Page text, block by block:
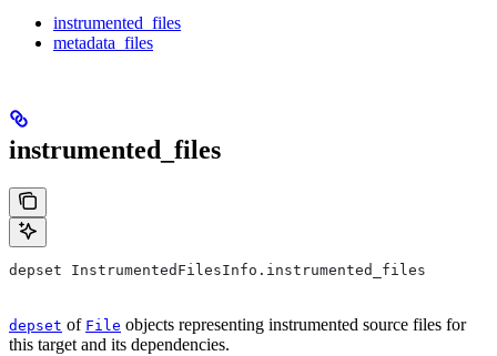
instrumented_files
metadata_files
instrumented_files
depset InstrumentedFilesInfo.instrumented_files
depset of File objects representing instrumented source files for
this target and its dependencies.